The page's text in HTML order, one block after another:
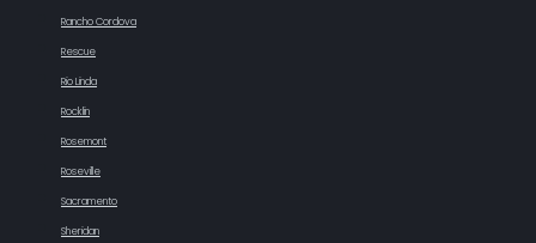
Rancho Cordova
Rescue
Rio Linda
Rocklin
Rosemont
Roseville
Sacramento
Sheridan